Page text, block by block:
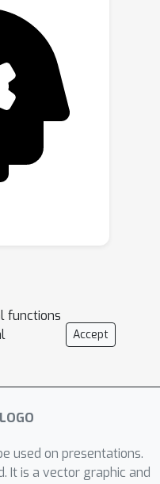
functions
Accept
used on presentations.
It is a vector graphic and